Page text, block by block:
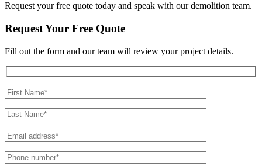
Request your free quote today and speak with our demolition team.
Request Your Free Quote
Fill out the form and our team will review your project details.